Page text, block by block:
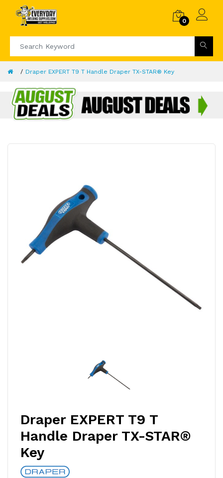
0
Draper EXPERT T9 T Handle Draper TX-STAR® Key
Draper EXPERT T9 T
Handle Draper TX-STAR®
Key